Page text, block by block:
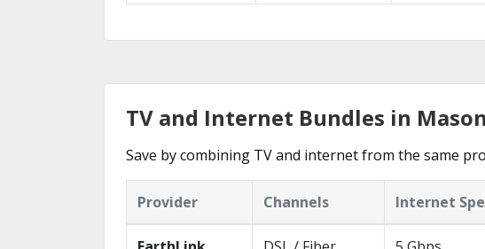
TV and Internet Bundles in
Save by combining TV and internet from the same
Provider Channels Internet